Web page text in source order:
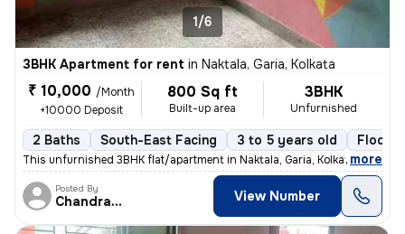
1/6
3BHK Apartment for rent in Naktala, Garia, Kolkata
₹ 10,000 /Month
+10000 Deposit
800 Sq ft
Built-up area
3BHK
Unfurnished
2 Baths South-East Facing 3 to 5 years old Floor
This unfurnished 3BHK flat/apartment in Naktala, Garia, Kolkata is ide
, more
Posted By
Chandranath View Number